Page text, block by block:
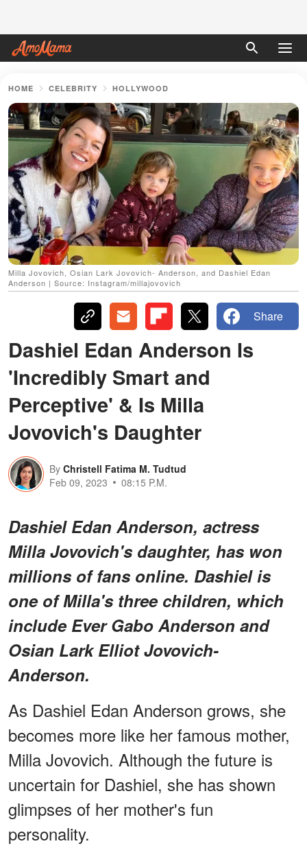
HOME CELEBRITY HOLLYWOOD
Milla Jovovich, Osian Lark Jovovich- Anderson, and Dashiel Edan
Anderson | Source: Instagram/millajovovich
Share
Dashiel Edan Anderson Is
'Incredibly Smart and
Perceptive' & Is Milla
Jovovich's Daughter
By Christell Fatima M. Tudtud
Feb 09, 2023
08:15 P.M.
Dashiel Edan Anderson, actress
Milla Jovovich's daughter, has won
millions of fans online. Dashiel is
one of Milla's three children, which
include Ever Gabo Anderson and
Osian Lark Elliot Jovovich-
Anderson.
As Dashiel Edan Anderson grows, she
becomes more like her famous mother,
Milla Jovovich. Although the future is
uncertain for Dashiel, she has shown
glimpses of her mother's fun
personality.